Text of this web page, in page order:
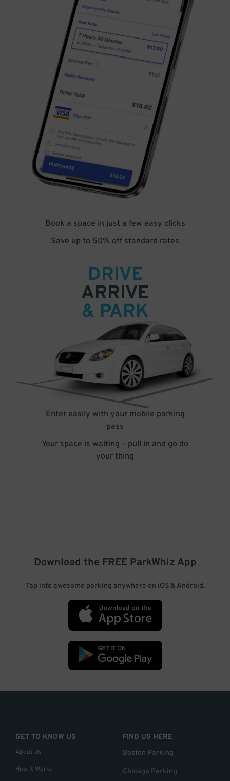
Book a space in just a few easy clicks
Save up to 50% off standard rates
DRIVE
ARRIVE
& PARK
Enter easily with your mobile parking
pass
Your space is waiting – pull in and go do
your thing
Download the FREE ParkWhiz App
Tap into awesome parking anywhere on iOS & Android.
GET TO KNOW US
About Us
How it Works
FIND US HERE
Boston Parking
Chicago Parking